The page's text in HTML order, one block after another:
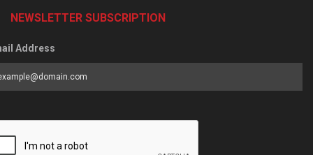
NEWSLETTER SUBSCRIPTION
Address